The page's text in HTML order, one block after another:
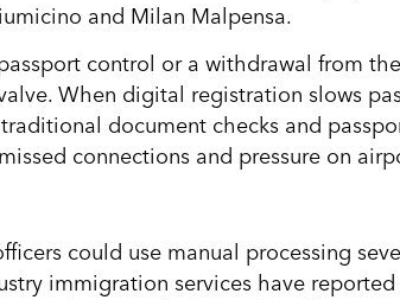
and Milan Malpensa.
control or a withdrawal from
When digital registration slows
document checks and
connections and pressure on
could use manual processing
immigration services have